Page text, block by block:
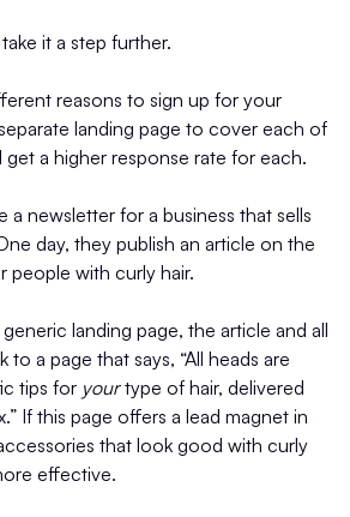
it a step further.
reasons to sign up for your
landing page to cover each of
get a higher response rate for each.
a newsletter for a business that sells
day, they publish an article on the
people with curly hair.
landing page, the article and all
to a page that says, “All heads are
tips for yourtype of hair, delivered
If this page offers a lead magnet in
that look good with curly
effective.